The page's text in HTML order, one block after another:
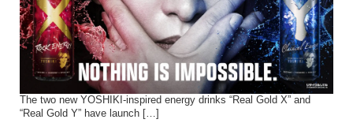
The two new YOSHIKI-inspired energy drinks “Real Gold X” and
“Real Gold Y” have launch […]